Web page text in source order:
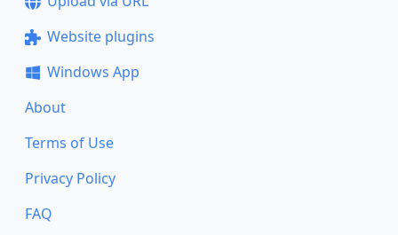
Website plugins
Windows App
About
Terms of Use
Privacy Policy
FAQ